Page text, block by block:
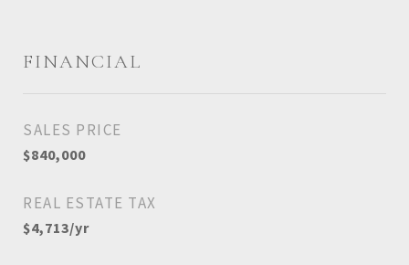
FINANCIAL
SALES PRICE
$840,000
REAL ESTATE TAX
$4,713/yr